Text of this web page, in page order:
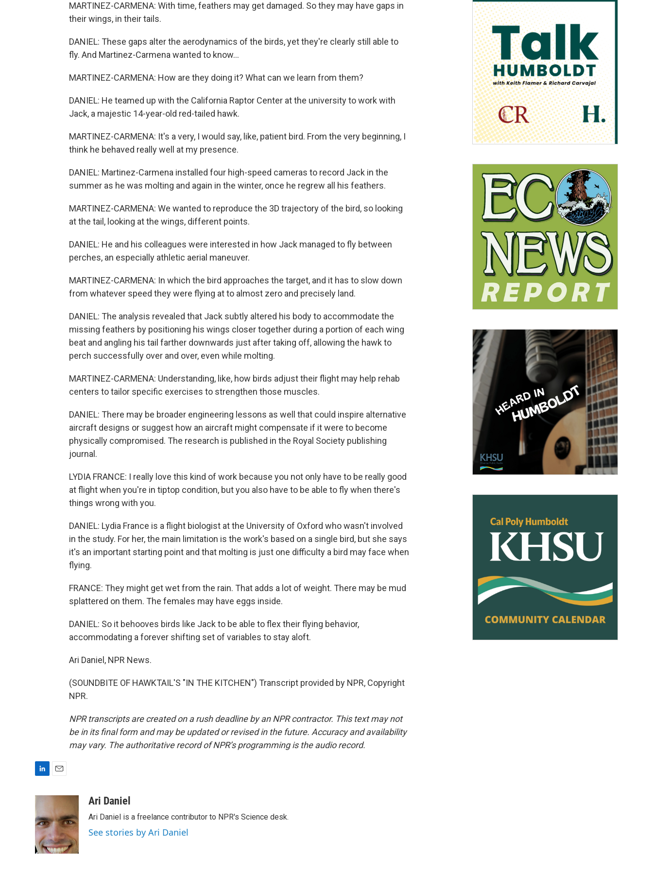
MARTINEZ-CARMENA: With time, feathers may get damaged. So they may have gaps in
their wings, in their tails.
DANIEL: These gaps alter the aerodynamics of the birds, yet they're clearly still able to
fly. And Martinez-Carmena wanted to know...
MARTINEZ-CARMENA: How are they doing it? What can we learn from them?
DANIEL: He teamed up with the California Raptor Center at the university to work with
Jack, a majestic 14-year-old red-tailed hawk.
MARTINEZ-CARMENA: It's a very, I would say, like, patient bird. From the very beginning, I
think he behaved really well at my presence.
DANIEL: Martinez-Carmena installed four high-speed cameras to record Jack in the
summer as he was molting and again in the winter, once he regrew all his feathers.
MARTINEZ-CARMENA: We wanted to reproduce the 3D trajectory of the bird, so looking
at the tail, looking at the wings, different points.
DANIEL: He and his colleagues were interested in how Jack managed to fly between
perches, an especially athletic aerial maneuver.
MARTINEZ-CARMENA: In which the bird approaches the target, and it has to slow down
from whatever speed they were flying at to almost zero and precisely land.
DANIEL: The analysis revealed that Jack subtly altered his body to accommodate the
missing feathers by positioning his wings closer together during a portion of each wing
beat and angling his tail farther downwards just after taking off, allowing the hawk to
perch successfully over and over, even while molting.
MARTINEZ-CARMENA: Understanding, like, how birds adjust their flight may help rehab
centers to tailor specific exercises to strengthen those muscles.
DANIEL: There may be broader engineering lessons as well that could inspire alternative
aircraft designs or suggest how an aircraft might compensate if it were to become
physically compromised. The research is published in the Royal Society publishing
journal.
LYDIA FRANCE: I really love this kind of work because you not only have to be really good
at flight when you're in tiptop condition, but you also have to be able to fly when there's
things wrong with you.
DANIEL: Lydia France is a flight biologist at the University of Oxford who wasn't involved
in the study. For her, the main limitation is the work's based on a single bird, but she says
it's an important starting point and that molting is just one difficulty a bird may face when
flying.
FRANCE: They might get wet from the rain. That adds a lot of weight. There may be mud
splattered on them. The females may have eggs inside.
DANIEL: So it behooves birds like Jack to be able to flex their flying behavior,
accommodating a forever shifting set of variables to stay aloft.
Ari Daniel, NPR News.
(SOUNDBITE OF HAWKTAIL'S "IN THE KITCHEN") Transcript provided by NPR, Copyright
NPR.
NPR transcripts are created on a rush deadline by an NPR contractor. This text may not
be in its final form and may be updated or revised in the future. Accuracy and availability
may vary. The authoritative record of NPR’s programming is the audio record.
n
k
e
d
I
n
a
l
Ari Daniel
Ari Daniel is a freelance contributor to NPR's Science desk.
See stories by Ari Daniel